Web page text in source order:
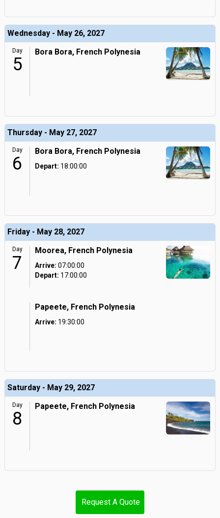
Wednesday - May 26, 2027
Day
5
Bora Bora, French Polynesia
Thursday - May 27, 2027
Day
6
Bora Bora, French Polynesia
Depart: 18:00:00
Friday - May 28, 2027
Day
7
Moorea, French Polynesia
Arrive: 07:00:00
Depart: 17:00:00
Papeete, French Polynesia
Arrive: 19:30:00
Saturday - May 29, 2027
Day
8
Papeete, French Polynesia
Request A Quote